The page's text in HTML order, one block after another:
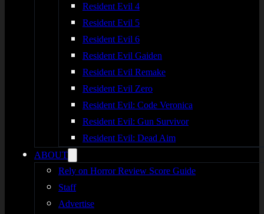
Resident Evil 4
Resident Evil 5
Resident Evil 6
Resident Evil Gaiden
Resident Evil Remake
Resident Evil Zero
Resident Evil: Code Veronica
Resident Evil: Gun Survivor
Resident Evil: Dead Aim
ABOUT
Rely on Horror Review Score Guide
Staff
Advertise